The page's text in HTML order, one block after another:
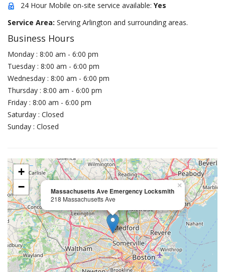
24 Hour Mobile on-site service available: Yes
Service Area: Serving Arlington and surrounding areas.
Business Hours
Monday : 8:00 am - 6:00 pm
Tuesday : 8:00 am - 6:00 pm
Wednesday : 8:00 am - 6:00 pm
Thursday : 8:00 am - 6:00 pm
Friday : 8:00 am - 6:00 pm
Saturday : Closed
Sunday : Closed
Massachusetts Ave Emergency Locksmith
218 Massachusetts Ave
×
+
−